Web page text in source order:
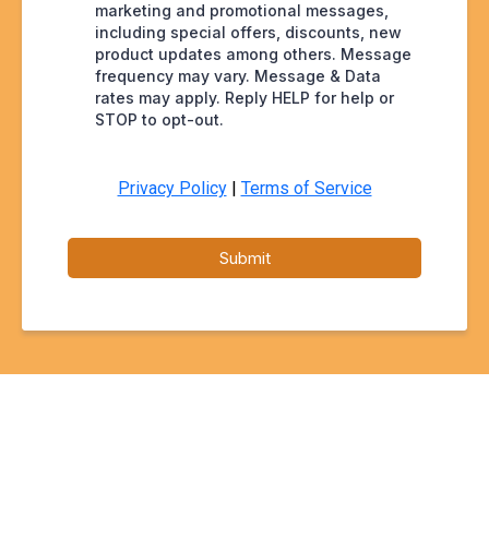
marketing and promotional messages,
including special offers, discounts, new
product updates among others. Message
frequency may vary. Message & Data
rates may apply. Reply HELP for help or
STOP to opt-out.
Privacy Policy| Terms of Service
Submit